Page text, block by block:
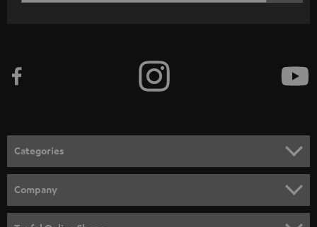
e
n
e
w
s
Categories
SPEAKER PACKAGES
Company